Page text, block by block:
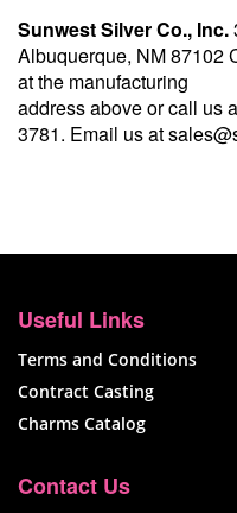
Sunwest Silver Co., Inc.
Albuquerque, NM 87102
at the manufacturing
address above or call us
3781. Email us at
Useful Links
Terms and Conditions
Contract Casting
Charms Catalog
Contact Us